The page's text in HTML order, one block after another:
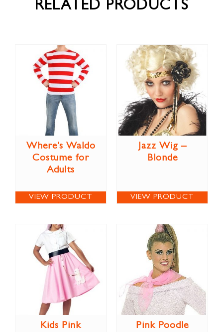
RELATED PRODUCTS
Where’s Waldo
Costume for
Adults
VIEW PRODUCT
Jazz Wig –
Blonde
VIEW PRODUCT
Kids Pink
Pink Poodle